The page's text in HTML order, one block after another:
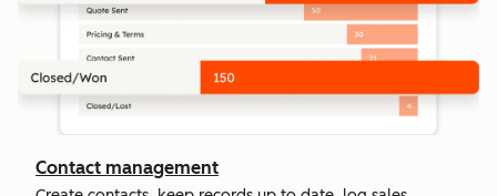
Contact management